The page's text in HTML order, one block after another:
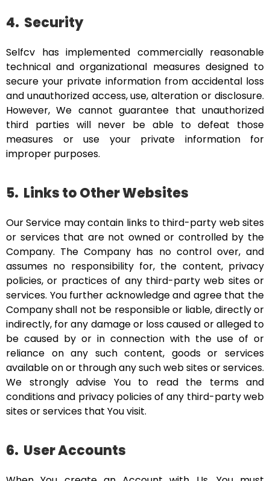
4. Security
Selfcv has implemented commercially reasonable
technical and organizational measures designed to
secure your private information from accidental loss
and unauthorized access, use, alteration or disclosure.
However, We cannot guarantee that unauthorized
third parties will never be able to defeat those
measures or use your private information for
improper purposes.
5. Links to Other Websites
Our Service may contain links to third-party web sites
or services that are not owned or controlled by the
Company. The Company has no control over, and
assumes no responsibility for, the content, privacy
policies, or practices of any third-party web sites or
services. You further acknowledge and agree that the
Company shall not be responsible or liable, directly or
indirectly, for any damage or loss caused or alleged to
be caused by or in connection with the use of or
reliance on any such content, goods or services
available on or through any such web sites or services.
We strongly advise You to read the terms and
conditions and privacy policies of any third-party web
sites or services that You visit.
6. User Accounts